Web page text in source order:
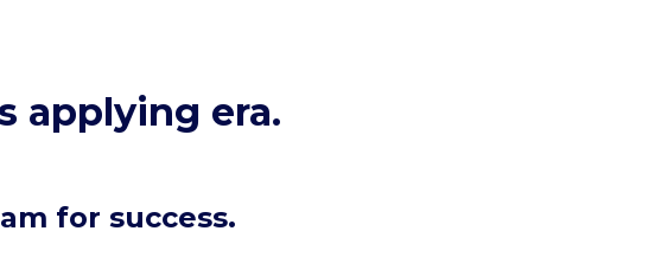
applying era.
for success.